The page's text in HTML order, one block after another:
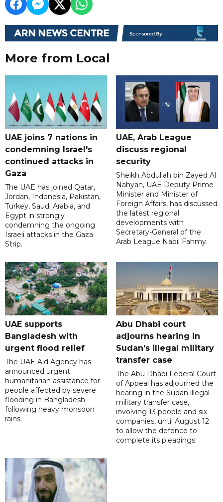
More from Local
UAE joins 7 nations in
condemning Israel's
continued attacks in
Gaza
The UAE has joined Qatar,
Jordan, Indonesia, Pakistan,
Turkey, Saudi Arabia, and
Egypt in strongly
condemning the ongoing
Israeli attacks in the Gaza
Strip.
UAE, Arab League
discuss regional
security
Sheikh Abdullah bin Zayed Al
Nahyan, UAE Deputy Prime
Minister and Minister of
Foreign Affairs, has discussed
the latest regional
developments with
Secretary-General of the
Arab League Nabil Fahmy.
UAE supports
Bangladesh with
urgent flood relief
The UAE Aid Agency has
announced urgent
humanitarian assistance for
people affected by severe
flooding in Bangladesh
following heavy monsoon
rains.
Abu Dhabi court
adjourns hearing in
Sudan’s illegal military
transfer case
The Abu Dhabi Federal Court
of Appeal has adjourned the
hearing in the Sudan illegal
military transfer case,
involving 13 people and six
companies, until August 12
to allow the defence to
complete its pleadings.